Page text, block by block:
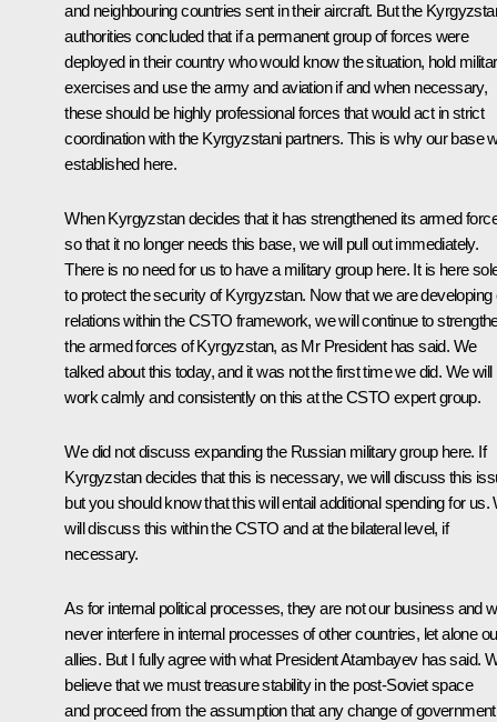
and neighbouring countries sent in their aircraft. But the
authorities concluded that if a permanent group of forces were
deployed in their country who would know the situation, hold
exercises and use the army and aviation if and when necessary,
these should be highly professional forces that would act in strict
coordination with the Kyrgyzstani partners. This is why our base
established here.
When Kyrgyzstan decides that it has strengthened its armed
so that it no longer needs this base, we will pull out immediately.
There is no need for us to have a military group here. It is here
to protect the security of Kyrgyzstan. Now that we are developing
relations within the CSTO framework, we will continue to
the armed forces of Kyrgyzstan, as Mr President has said. We
talked about this today, and it was not the first time we did. We will
work calmly and consistently on this at the CSTO expert group.
We did not discuss expanding the Russian military group here. If
Kyrgyzstan decides that this is necessary, we will discuss this
but you should know that this will entail additional spending for us.
will discuss this within the CSTO and at the bilateral level, if
necessary.
As for internal political processes, they are not our business and
never interfere in internal processes of other countries, let alone
allies. But I fully agree with what President Atambayev has said.
believe that we must treasure stability in the post-Soviet space
and proceed from the assumption that any change of government